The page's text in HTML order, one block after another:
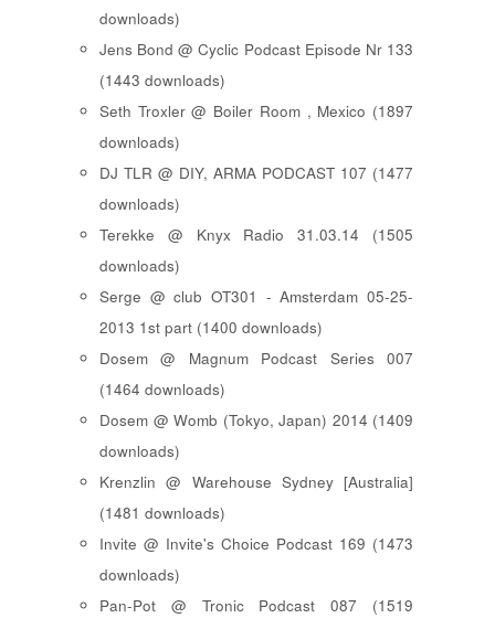
downloads)
Jens Bond @ Cyclic Podcast Episode Nr 133
(1443 downloads)
Seth Troxler @ Boiler Room , Mexico (1897
downloads)
DJ TLR @ DIY, ARMA PODCAST 107 (1477
downloads)
Terekke @ Knyx Radio 31.03.14 (1505
downloads)
Serge @ club OT301 - Amsterdam 05-25-
2013 1st part (1400 downloads)
Dosem @ Magnum Podcast Series 007
(1464 downloads)
Dosem @ Womb (Tokyo, Japan) 2014 (1409
downloads)
Krenzlin @ Warehouse Sydney [Australia]
(1481 downloads)
Invite @ Invite's Choice Podcast 169 (1473
downloads)
Pan-Pot @ Tronic Podcast 087 (1519